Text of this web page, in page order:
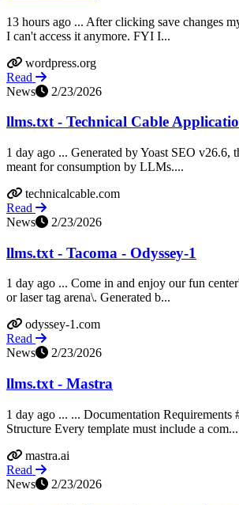
13 hours ago ... After clicking save changes
I can't access it anymore. FYI I...
wordpress.org
Read
News
2/23/2026
llms.txt - Technical Cable
1 day ago ... Generated by Yoast SEO v26.6,
meant for consumption by LLMs....
technicalcable.com
Read
News
2/23/2026
llms.txt - Tacoma - Odyssey-1
1 day ago ... Come in and enjoy our fun
or laser tag arena\. Generated b...
odyssey-1.com
Read
News
2/23/2026
llms.txt - Mastra
1 day ago ... ... Documentation
Structure Every template must include a com...
mastra.ai
Read
News
2/23/2026